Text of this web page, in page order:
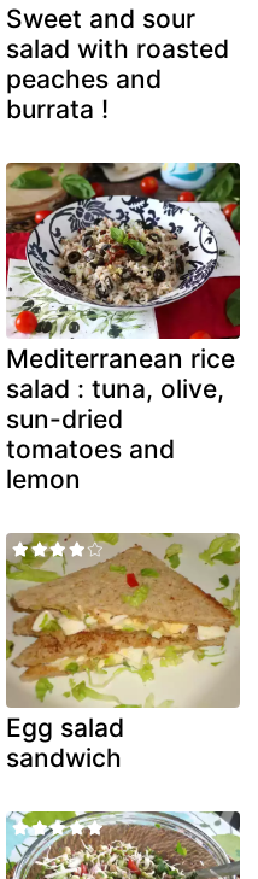
Sweet and sour
salad with roasted
peaches and
burrata !
Mediterranean rice
salad : tuna, olive,
sun-dried
tomatoes and
lemon
Egg salad
sandwich